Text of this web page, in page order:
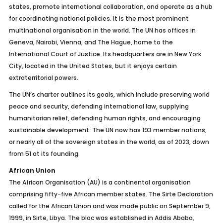
states, promote international collaboration, and operate as a hub
for coordinating national policies. It is the most prominent
multinational organisation in the world. The UN has offices in
Geneva, Nairobi, Vienna, and The Hague, home to the
International Court of Justice. Its headquarters are in New York
City, located in the United States, but it enjoys certain
extraterritorial powers.
The UN’s charter outlines its goals, which include preserving world
peace and security, defending international law, supplying
humanitarian relief, defending human rights, and encouraging
sustainable development. The UN now has 193 member nations,
or nearly all of the sovereign states in the world, as of 2023, down
from 51 at its founding.
African Union
The African Organisation (AU) is a continental organisation
comprising fifty-five African member states. The Sirte Declaration
called for the African Union and was made public on September 9,
1999, in Sirte, Libya. The bloc was established in Addis Ababa,